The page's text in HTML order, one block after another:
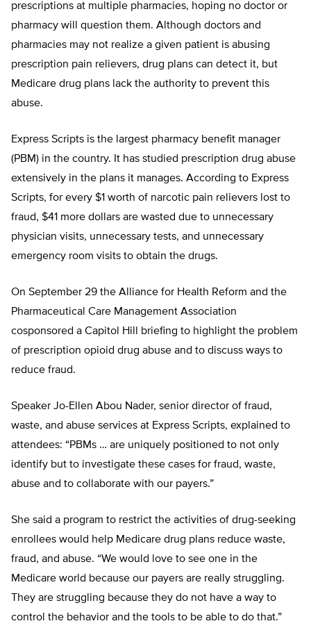
prescriptions at multiple pharmacies, hoping no doctor or
pharmacy will question them. Although doctors and
pharmacies may not realize a given patient is abusing
prescription pain relievers, drug plans can detect it, but
Medicare drug plans lack the authority to prevent this
abuse.
Express Scripts is the largest pharmacy benefit manager
(PBM) in the country. It has studied prescription drug abuse
extensively in the plans it manages. According to Express
Scripts, for every $1 worth of narcotic pain relievers lost to
fraud, $41 more dollars are wasted due to unnecessary
physician visits, unnecessary tests, and unnecessary
emergency room visits to obtain the drugs.
On September 29 the Alliance for Health Reform and the
Pharmaceutical Care Management Association
cosponsored a Capitol Hill briefing to highlight the problem
of prescription opioid drug abuse and to discuss ways to
reduce fraud.
Speaker Jo-Ellen Abou Nader, senior director of fraud,
waste, and abuse services at Express Scripts, explained to
attendees: “PBMs … are uniquely positioned to not only
identify but to investigate these cases for fraud, waste,
abuse and to collaborate with our payers.”
She said a program to restrict the activities of drug-seeking
enrollees would help Medicare drug plans reduce waste,
fraud, and abuse. “We would love to see one in the
Medicare world because our payers are really struggling.
They are struggling because they do not have a way to
control the behavior and the tools to be able to do that.”